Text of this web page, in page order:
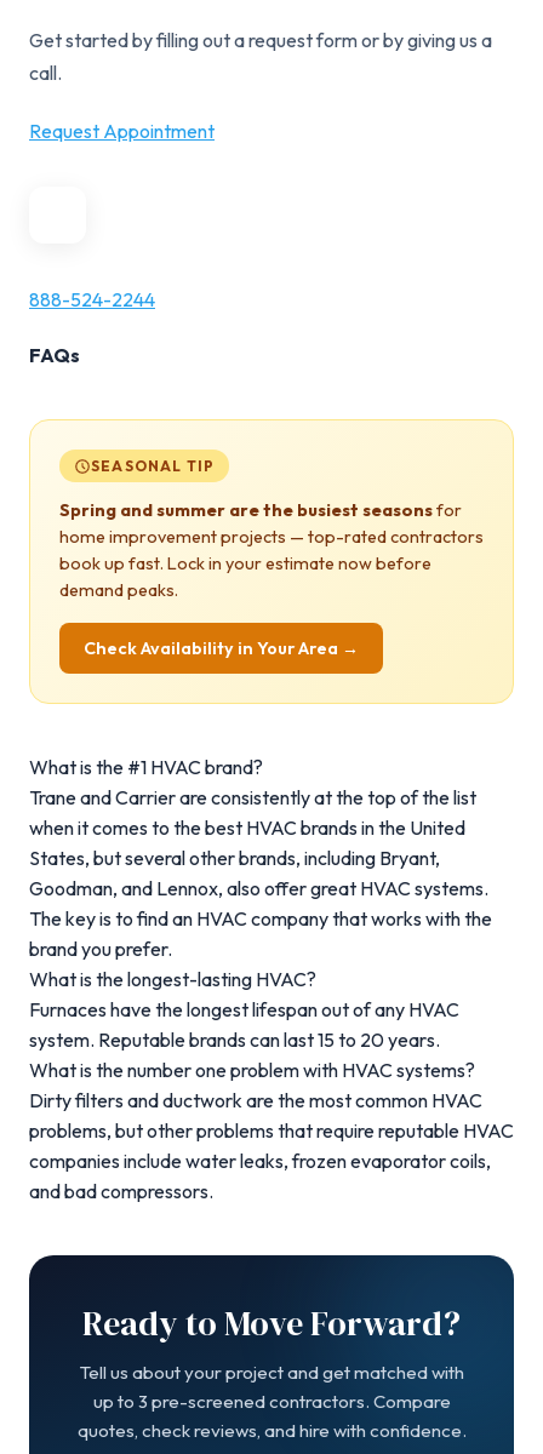
Get started by filling out a request form or by giving us a
call.
Request Appointment
888-524-2244
FAQs
SEASONAL TIP
Spring and summer are the busiest seasonsfor
home improvement projects — top-rated contractors
book up fast. Lock in your estimate now before
demand peaks.
Check Availability in Your Area →
What is the #1 HVAC brand?
Trane and Carrier are consistently at the top of the list
when it comes to the best HVAC brands in the United
States, but several other brands, including Bryant,
Goodman, and Lennox, also offer great HVAC systems.
The key is to find an HVAC company that works with the
brand you prefer.
What is the longest-lasting HVAC?
Furnaces have the longest lifespan out of any HVAC
system. Reputable brands can last 15 to 20 years.
What is the number one problem with HVAC systems?
Dirty filters and ductwork are the most common HVAC
problems, but other problems that require reputable HVAC
companies include water leaks, frozen evaporator coils,
and bad compressors.
Ready to Move Forward?
Tell us about your project and get matched with
up to 3 pre-screened contractors. Compare
quotes, check reviews, and hire with confidence.